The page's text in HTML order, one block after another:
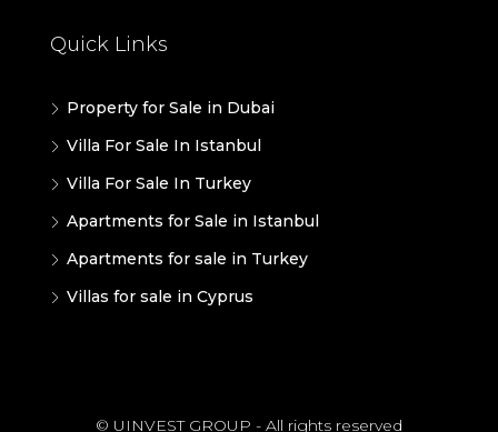
Quick Links
Property for Sale in Dubai
Villa For Sale In Istanbul
Villa For Sale In Turkey
Apartments for Sale in Istanbul
Apartments for sale in Turkey
Villas for sale in Cyprus
© UINVEST GROUP - All rights reserved